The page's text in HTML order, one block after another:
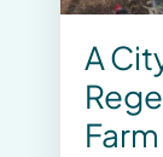
A
Farm